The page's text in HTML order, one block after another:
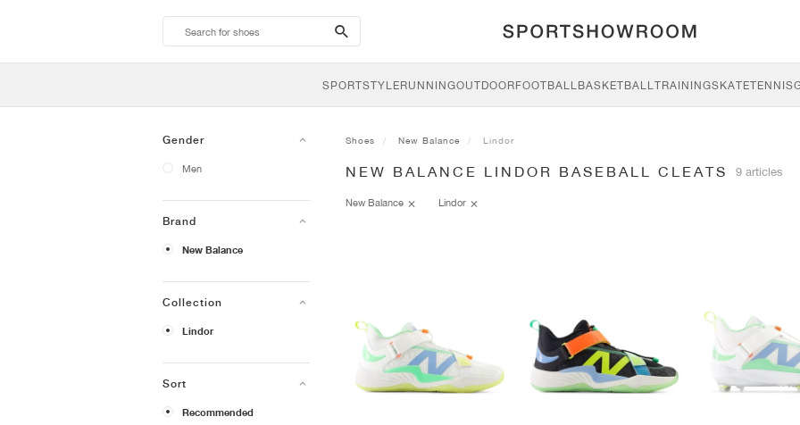
search-
btn
SPORTSTYLERUNNINGOUTDOORFOOTBALLBASKETBALLTRAININGSKATETENNIS
Gender
Men
Brand
New Balance
Collection
Lindor
Sort
Recommended
Shoes New Balance Lindor
NEW BALANCE LINDOR BASEBALL CLEATS 9 articles
New Balance Lindor